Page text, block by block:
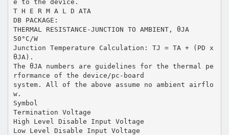
e to the device.
T H E R M A L D ATA
DB PACKAGE:
THERMAL RESISTANCE-JUNCTION TO AMBIENT, θJA
50°C/W
Junction Temperature Calculation: TJ = TA + (PD x
θJA).
The θJA numbers are guidelines for the thermal pe
rformance of the device/pc-board
system. All of the above assume no ambient airflo
w.
Symbol
Termination Voltage
High Level Disable Input Voltage
Low Level Disable Input Voltage